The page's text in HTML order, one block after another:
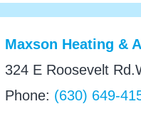
Maxson Heating &
324 E Roosevelt
Phone: (630) 649-